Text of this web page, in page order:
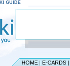
GUIDE
HOME | E-CARDS |